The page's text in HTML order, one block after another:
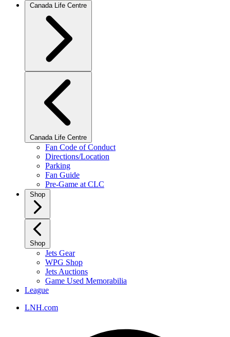
Canada Life Centre
Canada Life Centre
Fan Code of Conduct
Directions/Location
Parking
Fan Guide
Pre-Game at CLC
Shop
Shop
Jets Gear
WPG Shop
Jets Auctions
Game Used Memorabilia
League
LNH.com